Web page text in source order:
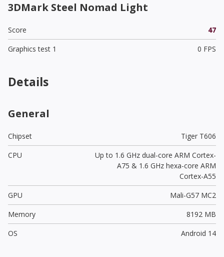
3DMark Steel Nomad Light
Score
47
Graphics test 1
0 FPS
Details
General
Chipset
Tiger T606
CPU
Up to 1.6 GHz dual-core ARM Cortex-
A75 & 1.6 GHz hexa-core ARM
Cortex-A55
GPU
Mali-G57 MC2
Memory
8192 MB
OS
Android 14